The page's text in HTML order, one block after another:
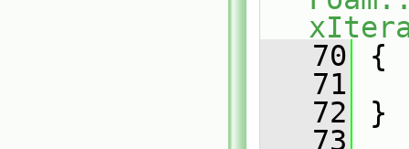
   70
{
   71
   72
}
   73